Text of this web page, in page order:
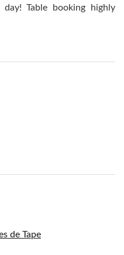
Table booking highly
de Tape